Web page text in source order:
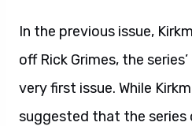
In the previous issue,
off Rick Grimes, the
very first issue. While
suggested that the